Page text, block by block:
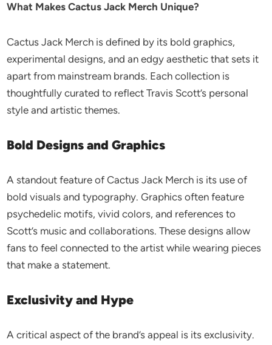
What Makes Cactus Jack Merch Unique?
Cactus Jack Merch is defined by its bold graphics,
experimental designs, and an edgy aesthetic that sets it
apart from mainstream brands. Each collection is
thoughtfully curated to reflect Travis Scott’s personal
style and artistic themes.
Bold Designs and Graphics
A standout feature of Cactus Jack Merch is its use of
bold visuals and typography. Graphics often feature
psychedelic motifs, vivid colors, and references to
Scott’s music and collaborations. These designs allow
fans to feel connected to the artist while wearing pieces
that make a statement.
Exclusivity and Hype
A critical aspect of the brand’s appeal is its exclusivity.